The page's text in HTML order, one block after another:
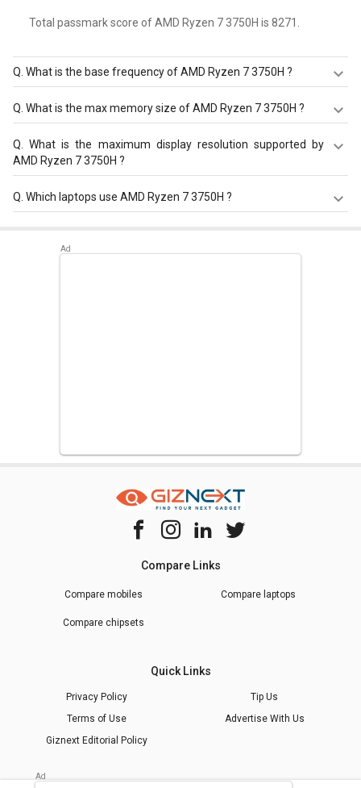
Total passmark score of AMD Ryzen 7 3750H is 8271.
What is the base frequency of AMD Ryzen 7 3750H ?
AMD Ryzen 7 3750H has a base frequency of 2.3 GHz.
What is the max memory size of AMD Ryzen 7 3750H ?
AMD Ryzen 7 3750H has a maximum memory size of 32
GB.
Q.What is the maximum display resolution supported by
AMD Ryzen 7 3750H ?
AMD Ryzen 7 3750H has a maximum display resolution of
3840x2160 - 60 Hz.
Which laptops use AMD Ryzen 7 3750H ?
AU028T Laptop
(AMD Ryzen 7/ 8GB/ 1TB 256GB SSD/ Win10/ 4GB
Compare Links
Compare mobiles Compare laptops
Compare chipsets
Quick Links
Privacy Policy
Tip Us
Terms of Use
Advertise With Us
Giznext Editorial Policy